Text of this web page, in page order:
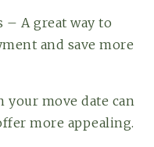
A great way to
and save more
move date can
more appealing.